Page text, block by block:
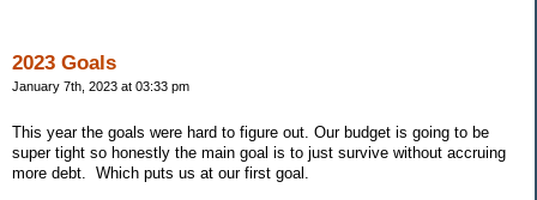
2023 Goals
January 7th, 2023 at 03:33 pm
This year the goals were hard to figure out. Our budget is going to be
super tight so honestly the main goal is to just survive without accruing
more debt. Which puts us at our first goal.